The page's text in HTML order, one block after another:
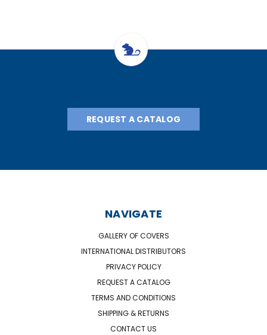
REQUEST A CATALOG
NAVIGATE
GALLERY OF COVERS
INTERNATIONAL DISTRIBUTORS
PRIVACY POLICY
REQUEST A CATALOG
TERMS AND CONDITIONS
SHIPPING & RETURNS
CONTACT US